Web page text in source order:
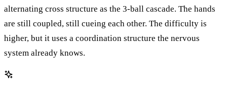
alternating cross structure as the 3-ball cascade. The hands
are still coupled, still cueing each other. The difficulty is
higher, but it uses a coordination structure the nervous
system already knows.